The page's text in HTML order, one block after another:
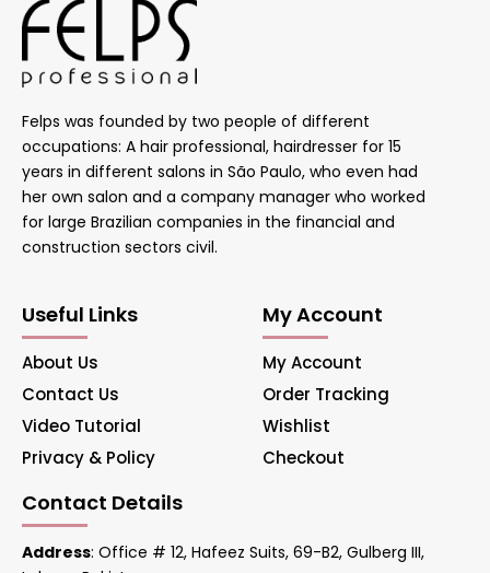
Felps was founded by two people of different
occupations: A hair professional, hairdresser for 15
years in different salons in São Paulo, who even had
her own salon and a company manager who worked
for large Brazilian companies in the financial and
construction sectors civil.
Useful Links
About Us
Contact Us
Video Tutorial
Privacy & Policy
My Account
My Account
Order Tracking
Wishlist
Checkout
Contact Details
Address: Office # 12, Hafeez Suits, 69-B2, Gulberg III,